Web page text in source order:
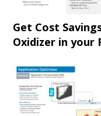
Get Cost
Oxidizer in your